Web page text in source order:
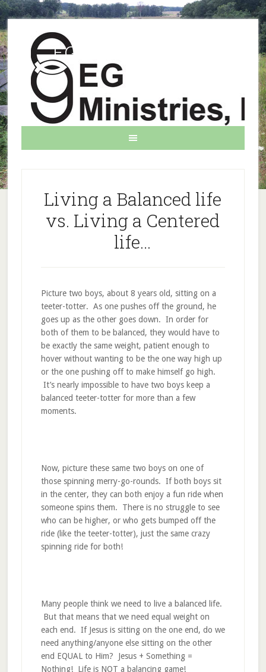
EG Ministries INC.
Living a Balanced life
vs. Living a Centered
life…
Picture two boys, about 8 years old, sitting on a
teeter-totter. As one pushes off the ground, he
goes up as the other goes down. In order for
both of them to be balanced, they would have to
be exactly the same weight, patient enough to
hover without wanting to be the one way high up
or the one pushing off to make himself go high.
It’s nearly impossible to have two boys keep a
balanced teeter-totter for more than a few
moments.
Now, picture these same two boys on one of
those spinning merry-go-rounds. If both boys sit
in the center, they can both enjoy a fun ride when
someone spins them. There is no struggle to see
who can be higher, or who gets bumped off the
ride (like the teeter-totter), just the same crazy
spinning ride for both!
Many people think we need to live a balanced life.
But that means that we need equal weight on
each end. If Jesus is sitting on the one end, do we
need anything/anyone else sitting on the other
end EQUAL to Him? Jesus + Something =
Nothing! Life is NOT a balancing game!